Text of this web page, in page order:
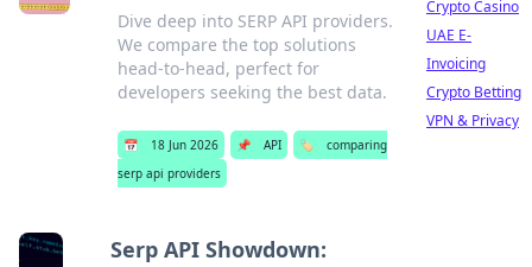
Dive deep into SERP API providers.
We compare the top solutions
head-to-head, perfect for
developers seeking the best data.
📅 18 Jun 2026 📌 API 🏷️
comparing
serp api providers
Serp API Showdown:
Crypto Casino
UAE E-
Invoicing
Crypto Betting
VPN & Privacy